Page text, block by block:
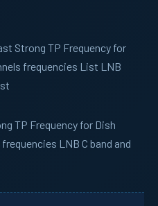
Strong TP Frequency for
frequencies List LNB
TP Frequency for Dish
LNB C band and